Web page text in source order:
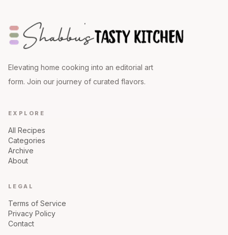
Elevating home cooking into an editorial art
form. Join our journey of curated flavors.
EXPLORE
All Recipes
Categories
Archive
About
LEGAL
Terms of Service
Privacy Policy
Contact